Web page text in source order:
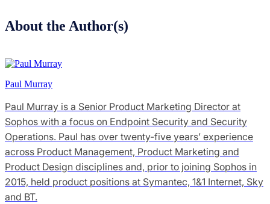
About the Author(s)
Paul Murray
Paul Murray is a Senior Product Marketing Director at
Sophos with a focus on Endpoint Security and Security
Operations. Paul has over twenty-five years’ experience
across Product Management, Product Marketing and
Product Design disciplines and, prior to joining Sophos in
2015, held product positions at Symantec, 1&1 Internet, Sky
and BT.